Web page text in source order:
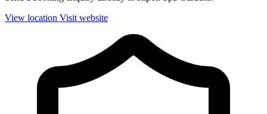
View location Visit website